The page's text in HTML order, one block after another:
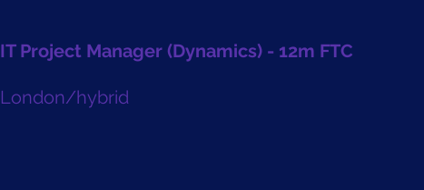
IT Project Manager (Dynamics) - 12m FTC
London/hybrid